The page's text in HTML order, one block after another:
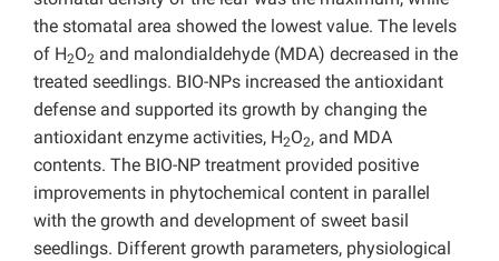
the stomatal area showed the lowest value. The levels
of H2O2 and malondialdehyde (MDA) decreased in the
treated seedlings. BIO-NPs increased the antioxidant
defense and supported its growth by changing the
antioxidant enzyme activities, H2O2, and MDA
contents. The BIO-NP treatment provided positive
improvements in phytochemical content in parallel
with the growth and development of sweet basil
seedlings. Different growth parameters, physiological